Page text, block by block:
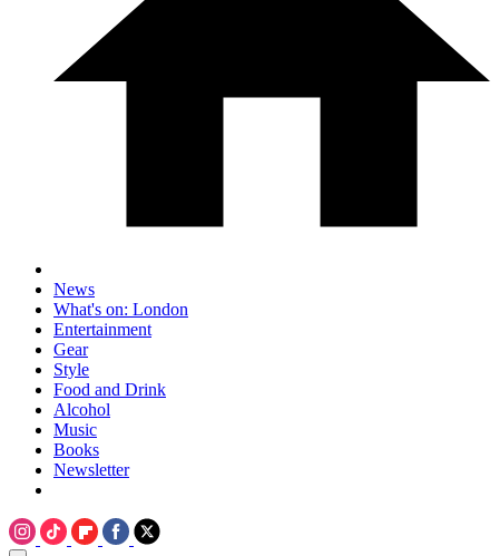
News
What's on: London
Entertainment
Gear
Style
Food and Drink
Alcohol
Music
Books
Newsletter